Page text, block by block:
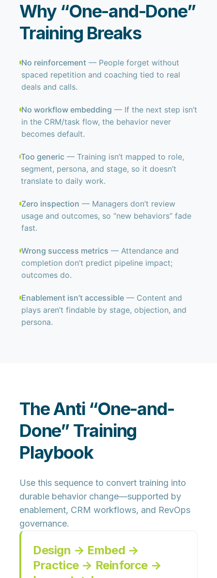
Why “One-and-Done”
Training Breaks
No reinforcement— People forget without
spaced repetition and coaching tied to real
deals and calls.
No workflow embedding — If the next step isn’t
in the CRM/task flow, the behavior never
becomes default.
Too generic — Training isn’t mapped to role,
segment, persona, and stage, so it doesn’t
translate to daily work.
Zero inspection — Managers don’t review
usage and outcomes, so “new behaviors” fade
fast.
Wrong success metrics — Attendance and
completion don’t predict pipeline impact;
outcomes do.
Enablement isn’t accessible— Content and
plays aren’t findable by stage, objection, and
persona.
The Anti “One-and-
Done” Training
Playbook
Use this sequence to convert training into
durable behavior change—supported by
enablement, CRM workflows, and RevOps
governance.
Design → Embed →
Practice → Reinforce →